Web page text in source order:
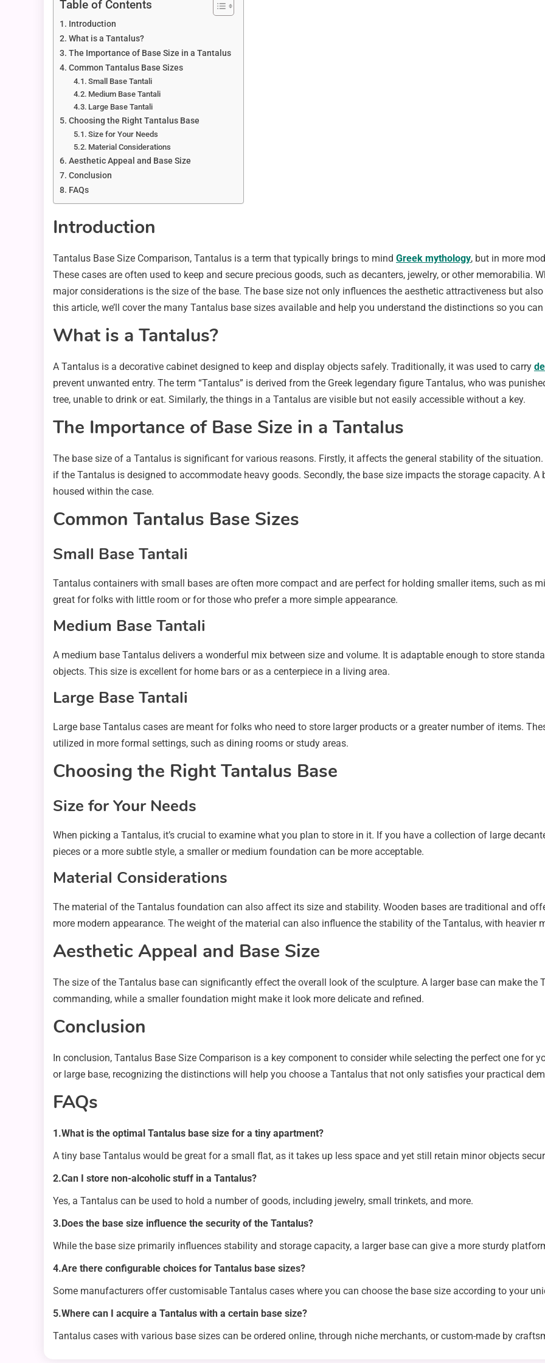
Table of Contents
Introduction
What is a Tantalus?
The Importance of Base Size in a Tantalus
Common Tantalus Base Sizes
Small Base Tantali
Medium Base Tantali
Large Base Tantali
Choosing the Right Tantalus Base
Size for Your Needs
Material Considerations
Aesthetic Appeal and Base Size
Conclusion
FAQs
Introduction
Tantalus Base Size Comparison, Tantalus is a term that typically brings to mind Greek mythology, but in more
These cases are often used to keep and secure precious goods, such as decanters, jewelry, or other memorabilia.
major considerations is the size of the base. The base size not only influences the aesthetic attractiveness but
this article, we’ll cover the many Tantalus base sizes available and help you understand the distinctions so you
What is a Tantalus?
A Tantalus is a decorative cabinet designed to keep and display objects safely. Traditionally, it was used to carry
prevent unwanted entry. The term “Tantalus” is derived from the Greek legendary figure Tantalus, who was
tree, unable to drink or eat. Similarly, the things in a Tantalus are visible but not easily accessible without a key.
The Importance of Base Size in a Tantalus
The base size of a Tantalus is significant for various reasons. Firstly, it affects the general stability of the
if the Tantalus is designed to accommodate heavy goods. Secondly, the base size impacts the storage capacity.
housed within the case.
Common Tantalus Base Sizes
Small Base Tantali
Tantalus containers with small bases are often more compact and are perfect for holding smaller items, such as
great for folks with little room or for those who prefer a more simple appearance.
Medium Base Tantali
A medium base Tantalus delivers a wonderful mix between size and volume. It is adaptable enough to store
objects. This size is excellent for home bars or as a centerpiece in a living area.
Large Base Tantali
Large base Tantalus cases are meant for folks who need to store larger products or a greater number of items.
utilized in more formal settings, such as dining rooms or study areas.
Choosing the Right Tantalus Base
Size for Your Needs
When picking a Tantalus, it’s crucial to examine what you plan to store in it. If you have a collection of large
pieces or a more subtle style, a smaller or medium foundation can be more acceptable.
Material Considerations
The material of the Tantalus foundation can also affect its size and stability. Wooden bases are traditional and
more modern appearance. The weight of the material can also influence the stability of the Tantalus, with heavier
Aesthetic Appeal and Base Size
The size of the Tantalus base can significantly effect the overall look of the sculpture. A larger base can make the
commanding, while a smaller foundation might make it look more delicate and refined.
Conclusion
In conclusion, Tantalus Base Size Comparison is a key component to consider while selecting the perfect one for
or large base, recognizing the distinctions will help you choose a Tantalus that not only satisfies your practical
FAQs
1.What is the optimal Tantalus base size for a tiny apartment?
A tiny base Tantalus would be great for a small flat, as it takes up less space and yet still retain minor objects
2.Can I store non-alcoholic stuff in a Tantalus?
Yes, a Tantalus can be used to hold a number of goods, including jewelry, small trinkets, and more.
3.Does the base size influence the security of the Tantalus?
While the base size primarily influences stability and storage capacity, a larger base can give a more sturdy
4.Are there configurable choices for Tantalus base sizes?
Some manufacturers offer customisable Tantalus cases where you can choose the base size according to your
5.Where can I acquire a Tantalus with a certain base size?
Tantalus cases with various base sizes can be ordered online, through niche merchants, or custom-made by